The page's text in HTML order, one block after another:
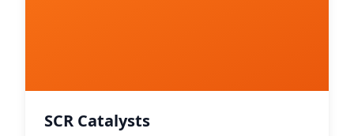
SCR Catalysts